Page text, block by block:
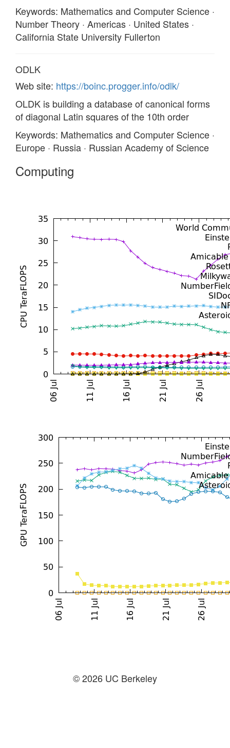
Keywords: Mathematics and Computer Science ·
Number Theory · Americas · United States ·
California State University Fullerton
ODLK
Web site: https://boinc.progger.info/odlk/
OLDK is building a database of canonical forms
of diagonal Latin squares of the 10th order
Keywords: Mathematics and Computer Science ·
Europe · Russia · Russian Academy of Science
Computing
© 2026 UC Berkeley